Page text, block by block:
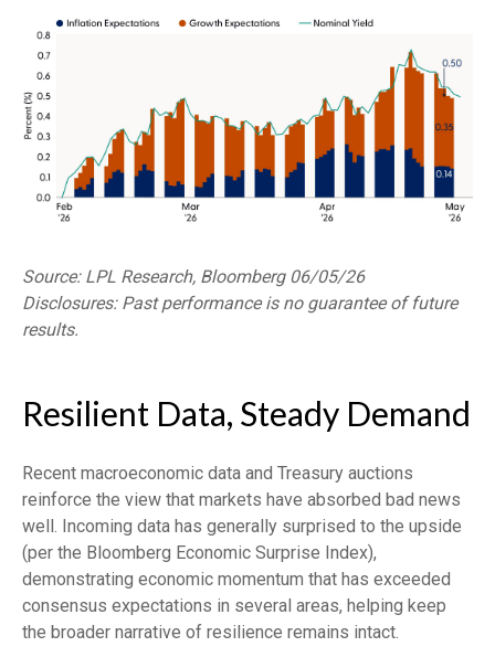
Source: LPL Research, Bloomberg 06/05/26
Disclosures: Past performance is no guarantee of future
results.
Resilient Data, Steady Demand
Recent macroeconomic data and Treasury auctions
reinforce the view that markets have absorbed bad news
well. Incoming data has generally surprised to the upside
(per the Bloomberg Economic Surprise Index),
demonstrating economic momentum that has exceeded
consensus expectations in several areas, helping keep
the broader narrative of resilience remains intact.